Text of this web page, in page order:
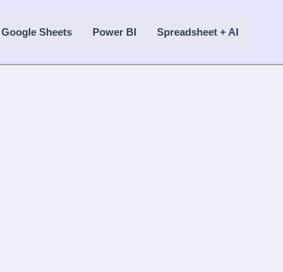
Google Sheets Power BI Spreadsheet + AI